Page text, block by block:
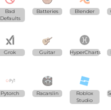
Bad
Defaults
Batteries Blender
Grok Guitar HyperCharts
Pytorch Racarslin
Roblox
Studio